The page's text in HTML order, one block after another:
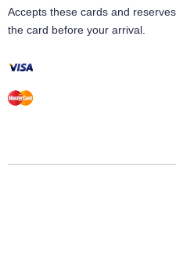
Accepts these cards and
the card before your arrival.